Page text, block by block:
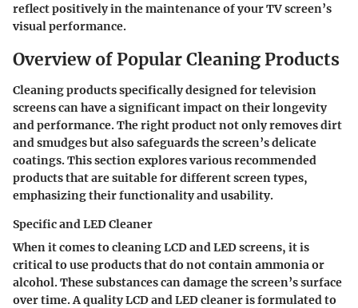
reflect positively in the maintenance of your TV screen’s
visual performance.
Overview of Popular Cleaning Products
Cleaning products specifically designed for television
screens can have a significant impact on their longevity
and performance. The right product not only removes dirt
and smudges but also safeguards the screen’s delicate
coatings. This section explores various recommended
products that are suitable for different screen types,
emphasizing their functionality and usability.
Specific and LED Cleaner
When it comes to cleaning LCD and LED screens, it is
critical to use products that do not contain ammonia or
alcohol. These substances can damage the screen’s surface
over time. A quality LCD and LED cleaner is formulated to